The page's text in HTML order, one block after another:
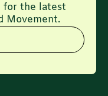
for the latest
Movement.